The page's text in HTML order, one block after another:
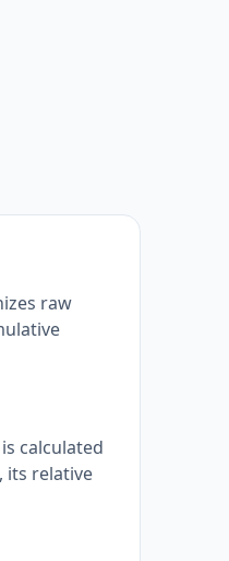
raw
calculated
its relative